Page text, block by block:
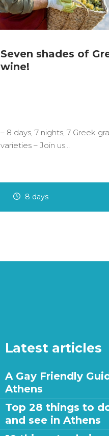
Seven shades of
wine!
– 8 days, 7 nights, 7 Greek
varieties – Join us…
8 days
Latest articles
A Gay Friendly
Athens
Top 28 things to
and see in Athens